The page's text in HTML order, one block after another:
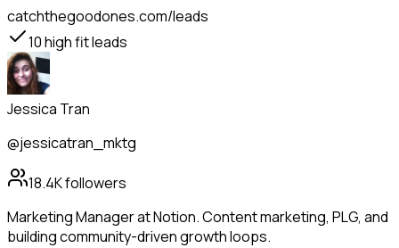
catchthegoodones.com/leads
10high fit leads
Jessica Tran
@jessicatran_mktg
18.4Kfollowers
Marketing Manager at Notion. Content marketing, PLG, and
building community-driven growth loops.